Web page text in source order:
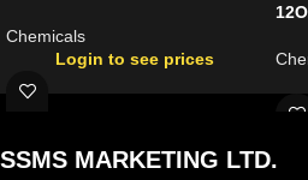
Chemicals
Login to see prices
SSMS MARKETING LTD.